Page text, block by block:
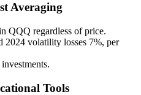
Averaging
QQQ regardless of price.
2024 volatility losses 7%, per
Tools